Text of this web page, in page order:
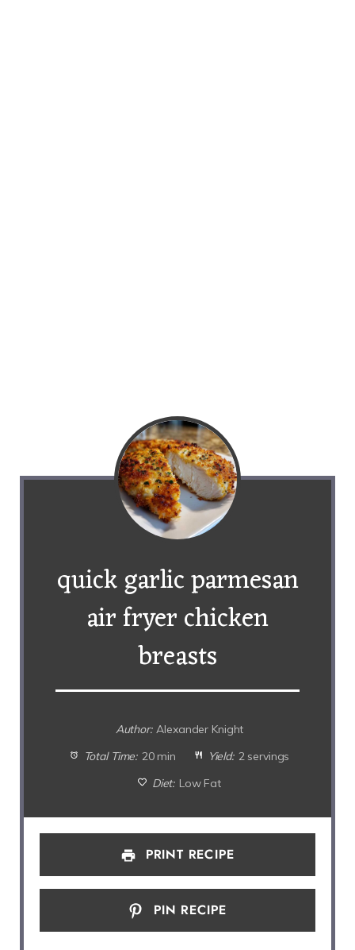
quick garlic parmesan
air fryer chicken
breasts
Author: Alexander Knight
Total Time: 20 min Yield: 2 servings
Diet: Low Fat
PRINT RECIPE
PIN RECIPE